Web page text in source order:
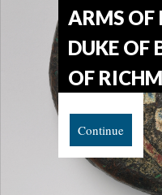
ARMS OF
DUKE OF
OF
Continue